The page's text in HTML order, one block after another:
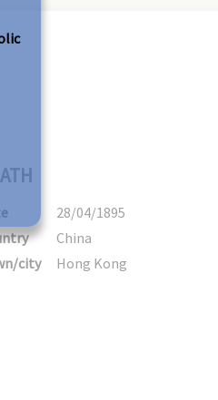
28/04/1895
China
city
Hong Kong